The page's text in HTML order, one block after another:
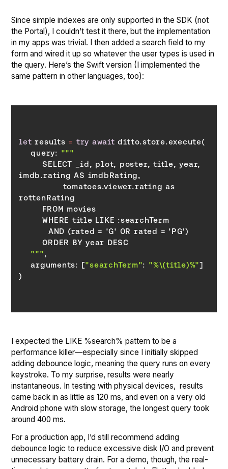
Since simple indexes are only supported in the SDK (not
the Portal), I couldn’t test it there, but the implementation
in my apps was trivial. I then added a search field to my
form and wired it up so whatever the user types is used in
the query. Here’s the Swift version (I implemented the
same pattern in other languages, too):
let results = try await
    query:
    """
    arguments: [
"searchTerm": "%\(title)%"
I expected the LIKE %search% pattern to be a
performance killer—especially since I initially skipped
adding debounce logic, meaning the query runs on every
keystroke. To my surprise, results were nearly
instantaneous. In testing with physical devices, results
came back in as little as 120 ms, and even on a very old
Android phone with slow storage, the longest query took
around 400 ms.
For a production app, I’d still recommend adding
debounce logic to reduce excessive disk I/O and prevent
unnecessary battery drain. For a demo, though, the real-